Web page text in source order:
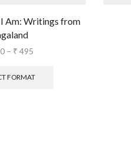
Am: Writings from
– ₹ 495
FORMAT